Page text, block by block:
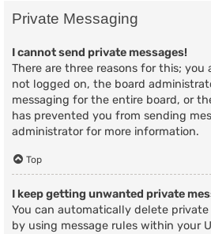
Private Messaging
I cannot send private messages!
There are three reasons for this;
not logged on, the board
messaging for the entire board, or
has prevented you from sending
administrator for more information.
Top
I keep getting unwanted private
You can automatically delete private
by using message rules within your